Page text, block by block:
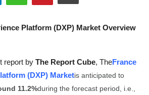
Platform (DXP) Market Overview
report by The Report Cube, TheFrance
(DXP) Marketis anticipated to
11.2%during the forecast period, i.e.,